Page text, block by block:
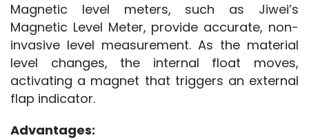
Magnetic level meters, such as Jiwei’s
Magnetic Level Meter, provide accurate, non-
invasive level measurement. As the material
level changes, the internal float moves,
activating a magnet that triggers an external
flap indicator.
Advantages: